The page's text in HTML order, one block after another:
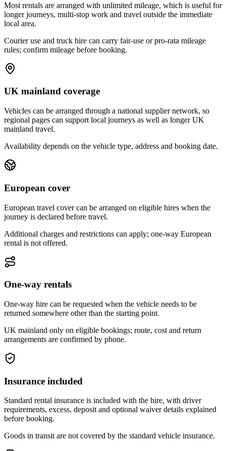
Most rentals are arranged with unlimited mileage, which is useful for
longer journeys, multi-stop work and travel outside the immediate
local area.
Courier use and truck hire can carry fair-use or pro-rata mileage
rules; confirm mileage before booking.
UK mainland coverage
Vehicles can be arranged through a national supplier network, so
regional pages can support local journeys as well as longer UK
mainland travel.
Availability depends on the vehicle type, address and booking date.
European cover
European travel cover can be arranged on eligible hires when the
journey is declared before travel.
Additional charges and restrictions can apply; one-way European
rental is not offered.
One-way rentals
One-way hire can be requested when the vehicle needs to be
returned somewhere other than the starting point.
UK mainland only on eligible bookings; route, cost and return
arrangements are confirmed by phone.
Insurance included
Standard rental insurance is included with the hire, with driver
requirements, excess, deposit and optional waiver details explained
before booking.
Goods in transit are not covered by the standard vehicle insurance.